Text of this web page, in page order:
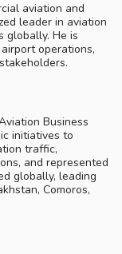
aviation and
leader in aviation
globally. He is
operations,
Business
initiatives to
traffic,
and represented
globally, leading
Comoros,